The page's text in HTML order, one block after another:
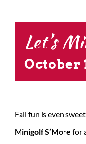
Let’s
October
Fall fun is even
Minigolf S’More for